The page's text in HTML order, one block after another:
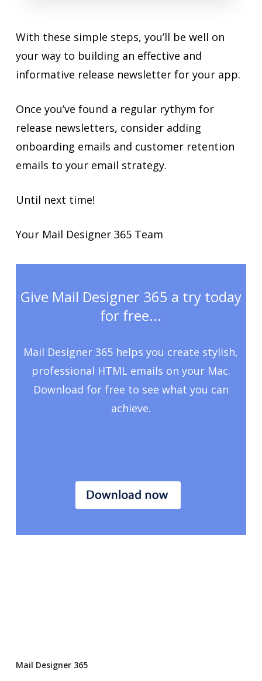
With these simple steps, you’ll be well on
your way to building an effective and
informative release newsletter for your app.
Once you’ve found a regular rythym for
release newsletters, consider adding
onboarding emails and customer retention
emails to your email strategy.
Until next time!
Your Mail Designer 365 Team
Give Mail Designer 365 a try today
for free...
Mail Designer 365 helps you create stylish,
professional HTML emails on your Mac.
Download for free to see what you can
achieve.
Mail Designer 365